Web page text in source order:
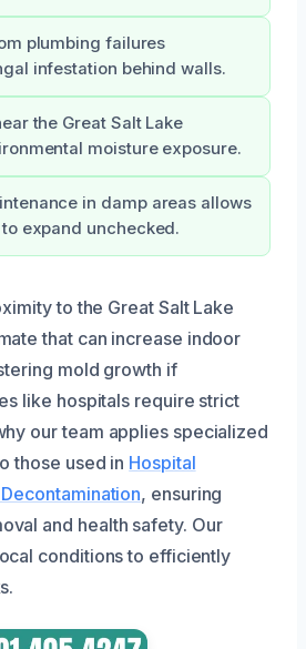
plumbing failures
infestation behind walls.
the Great Salt Lake
moisture exposure.
in damp areas allows
expand unchecked.
to the Great Salt Lake
that can increase indoor
mold growth if
like hospitals require strict
our team applies specialized
those used in Hospital
, ensuring
and health safety. Our
conditions to efficiently